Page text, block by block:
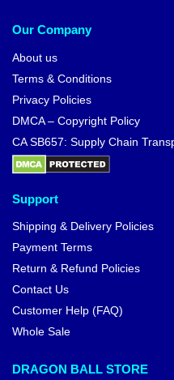
Dragon Ball Backpacks
Dragon Ball Face Masks
Dragon Ball Keychains
Dragon Ball Mouse Pads
Dragon Ball Mugs
Dragon Ball Phone Rings
Dragon Ball Pins
Dragon Ball Stickers
Dragon Ball Wallets
Free Worldwide shipping